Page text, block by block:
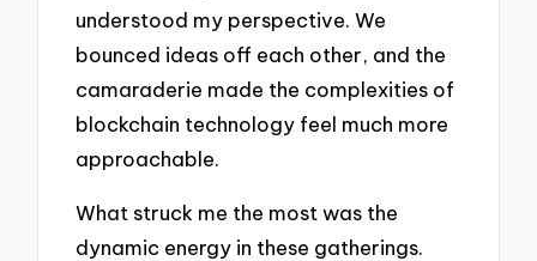
understood my perspective. We
bounced ideas off each other, and the
camaraderie made the complexities of
blockchain technology feel much more
approachable.
What struck me the most was the
dynamic energy in these gatherings.